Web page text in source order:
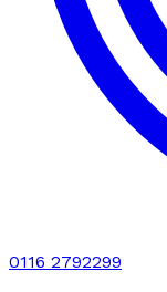
0116 2792299